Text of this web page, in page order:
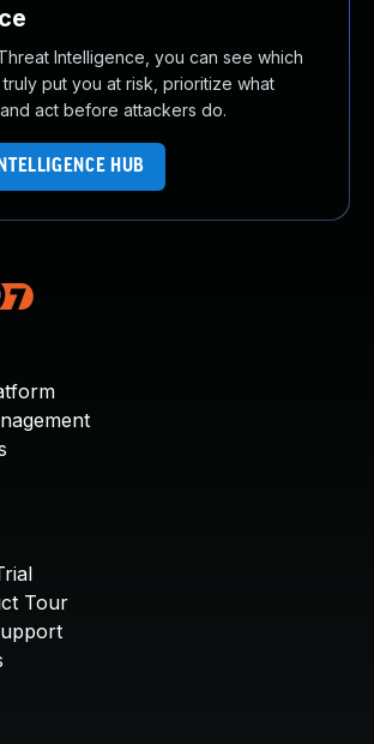
Intelligence, you can see which
put you at risk, prioritize what
act before attackers do.
HUB
Tour